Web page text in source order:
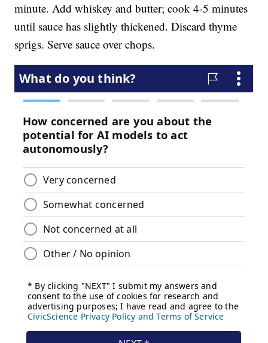
minute. Add whiskey and butter; cook 4-5 minutes
until sauce has slightly thickened. Discard thyme
sprigs. Serve sauce over chops.